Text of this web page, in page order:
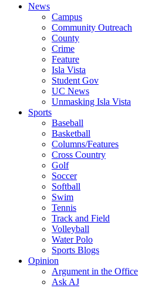
News
Campus
Community Outreach
County
Crime
Feature
Isla Vista
Student Gov
UC News
Unmasking Isla Vista
Sports
Baseball
Basketball
Columns/Features
Cross Country
Golf
Soccer
Softball
Swim
Tennis
Track and Field
Volleyball
Water Polo
Sports Blogs
Opinion
Argument in the Office
Ask AJ